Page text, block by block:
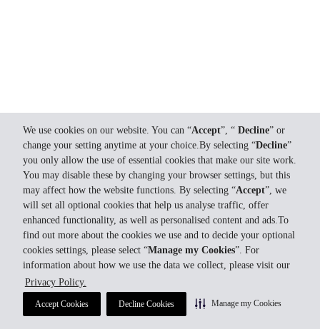
We use cookies on our website. You can “Accept”, “ Decline” or
change your setting anytime at your choice.By selecting “Decline”
you only allow the use of essential cookies that make our site work.
You may disable these by changing your browser settings, but this
may affect how the website functions. By selecting “Accept”, we
will set all optional cookies that help us analyse traffic, offer
enhanced functionality, as well as personalised content and ads.To
find out more about the cookies we use and to decide your optional
cookies settings, please select “Manage my Cookies”. For
information about how we use the data we collect, please visit our
Privacy Policy.
Accept Cookies Decline Cookies Manage my Cookies